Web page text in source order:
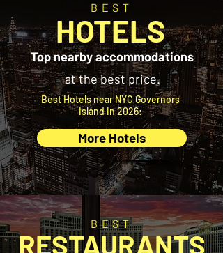
BEST
HOTELS
Top nearby accommodations
at the best price.
Best Hotels near NYC Governors
Island in 2026:
More Hotels
BEST
RESTAURANTS